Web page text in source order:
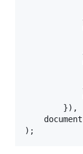
}) ,
document
) ;